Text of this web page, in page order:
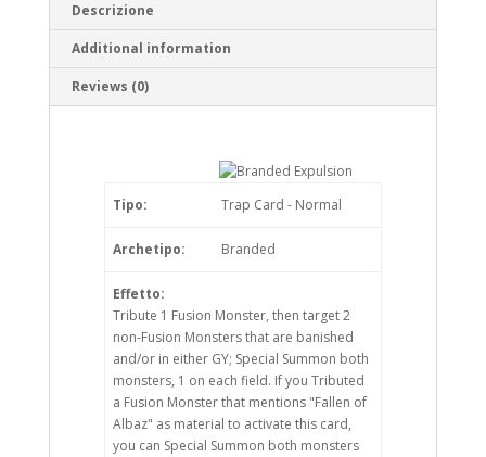
Descrizione
Additional information
Reviews (0)
Tipo: Trap Card - Normal
Archetipo: Branded
Effetto:
Tribute 1 Fusion Monster, then target 2
non-Fusion Monsters that are banished
and/or in either GY; Special Summon both
monsters, 1 on each field. If you Tributed
a Fusion Monster that mentions "Fallen of
Albaz" as material to activate this card,
you can Special Summon both monsters